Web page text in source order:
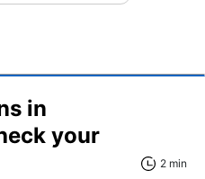
in
your
2 min